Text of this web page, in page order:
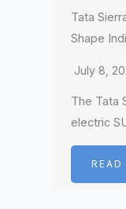
Tata
Shape
July 8,
The Tata
electric
READ